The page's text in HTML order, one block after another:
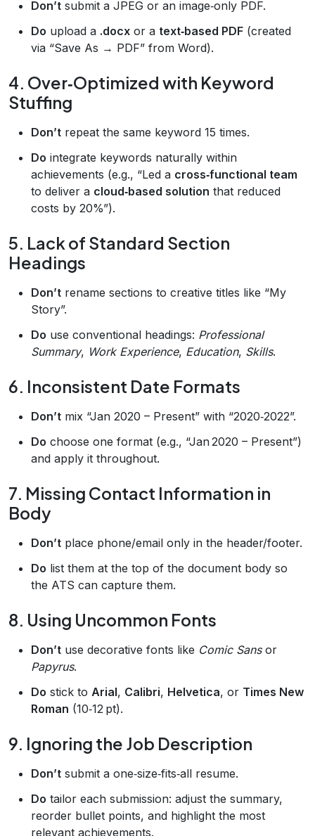
Don’t submit a JPEG or an image‑only PDF.
Do upload a .docx or a text‑based PDF (created
via “Save As → PDF” from Word).
4. Over‑Optimized with Keyword
Stuffing
Don’t repeat the same keyword 15 times.
Do integrate keywords naturally within
achievements (e.g., “Led a cross‑functional team
to deliver a cloud‑based solution that reduced
costs by 20%”).
5. Lack of Standard Section
Headings
Don’t rename sections to creative titles like “My
Story”.
Do use conventional headings: Professional
Summary, Work Experience, Education, Skills.
6. Inconsistent Date Formats
Don’t mix “Jan 2020 – Present” with “2020‑2022”.
Do choose one format (e.g., “Jan 2020 – Present”)
and apply it throughout.
7. Missing Contact Information in
Body
Don’t place phone/email only in the header/footer.
Do list them at the top of the document body so
the ATS can capture them.
8. Using Uncommon Fonts
Don’t use decorative fonts like Comic Sansor
Papyrus.
Do stick to Arial, Calibri, Helvetica, or Times New
Roman (10‑12 pt).
9. Ignoring the Job Description
Don’t submit a one‑size‑fits‑all resume.
Do tailor each submission: adjust the summary,
reorder bullet points, and highlight the most
relevant achievements.